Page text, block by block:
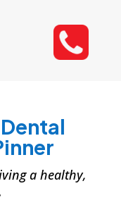
a healthy,